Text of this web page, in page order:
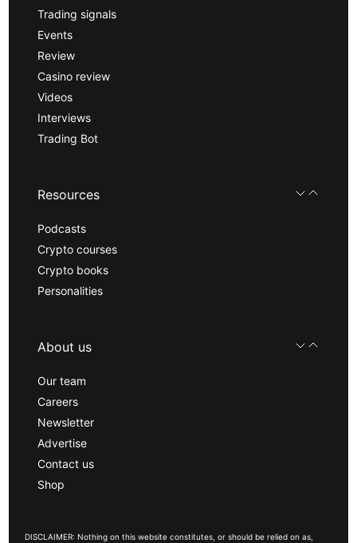
Trading signals
Events
Review
Casino review
Videos
Interviews
Trading Bot
Resources
Podcasts
Crypto courses
Crypto books
Personalities
About us
Our team
Careers
Newsletter
Advertise
Contact us
Shop
DISCLAIMER: Nothing on this website constitutes, or should be relied on as,